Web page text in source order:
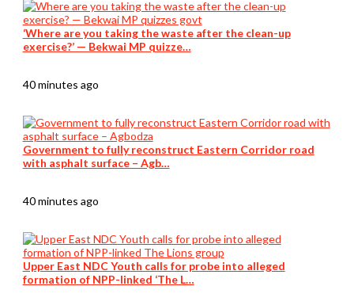
‘Where are you taking the waste after the clean-up
exercise?’ — Bekwai MP quizze…
40 minutes ago
Government to fully reconstruct Eastern Corridor road
with asphalt surface – Agb…
40 minutes ago
Upper East NDC Youth calls for probe into alleged
formation of NPP-linked ‘The L…